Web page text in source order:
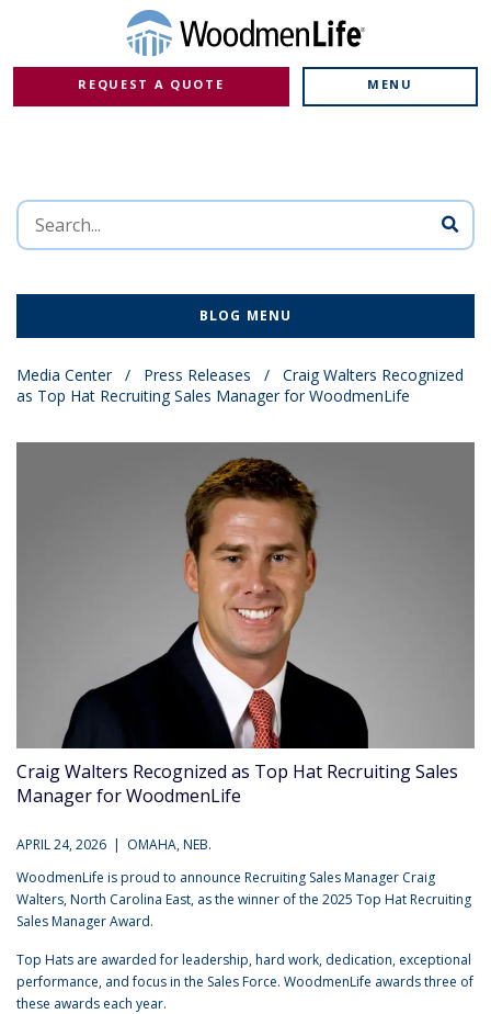
REQUEST A QUOTE MENU
BLOG MENU
Media Center/ Press Releases / Craig Walters Recognized
as Top Hat Recruiting Sales Manager for WoodmenLife
Craig Walters Recognized as Top Hat Recruiting Sales
Manager for WoodmenLife
APRIL 24, 2026 | OMAHA, NEB.
WoodmenLife is proud to announce Recruiting Sales Manager Craig
Walters, North Carolina East, as the winner of the 2025 Top Hat Recruiting
Sales Manager Award.
Top Hats are awarded for leadership, hard work, dedication, exceptional
performance, and focus in the Sales Force. WoodmenLife awards three of
these awards each year.